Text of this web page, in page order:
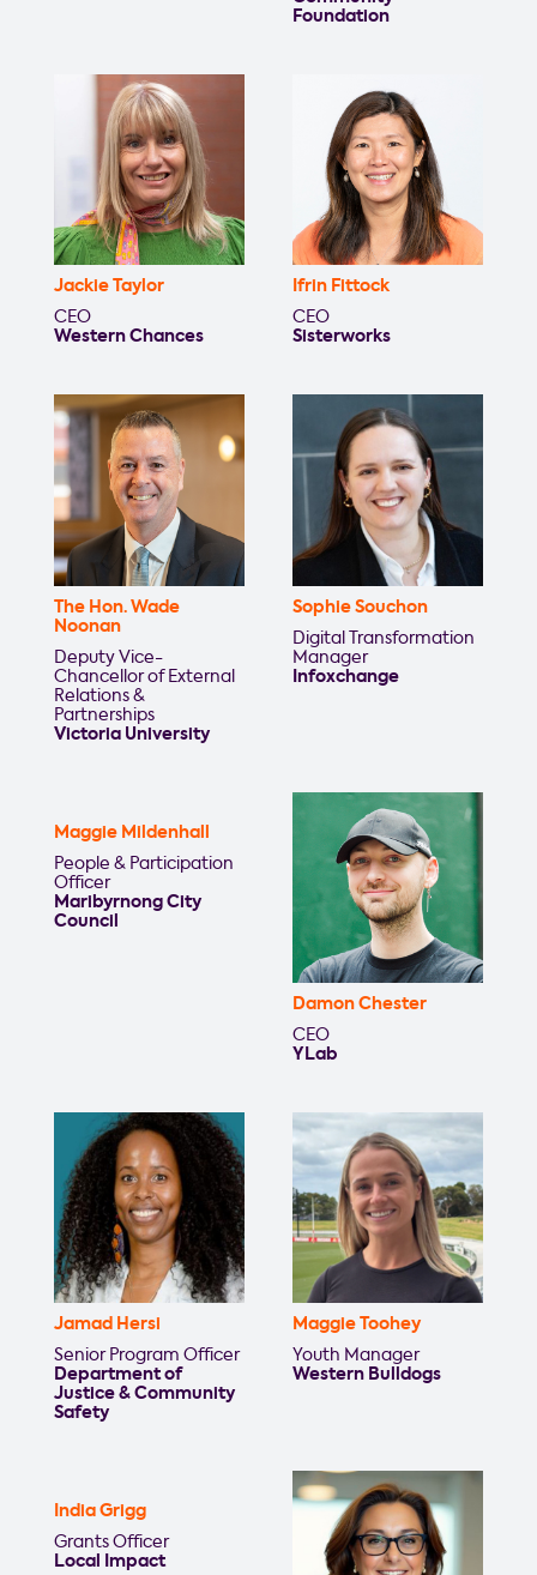
Foundation
Jackie Taylor
CEO
Western Chances
Ifrin Fittock
CEO
Sisterworks
The Hon. Wade
Noonan
Deputy Vice-
Chancellor of External
Relations &
Partnerships
Victoria University
Sophie Souchon
Digital Transformation
Manager
Infoxchange
Maggie Mildenhall
People & Participation
Officer
Maribyrnong City
Council
Damon Chester
CEO
YLab
Jamad Hersi
Senior Program Officer
Department of
Justice & Community
Safety
Maggie Toohey
Youth Manager
Western Bulldogs
India Grigg
Grants Officer
Local Impact